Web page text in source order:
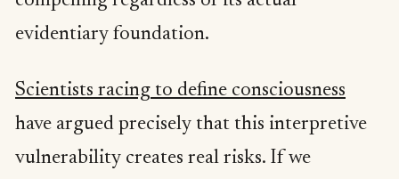
evidentiary foundation.
Scientists racing to define consciousness
have argued precisely that this interpretive
vulnerability creates real risks. If we